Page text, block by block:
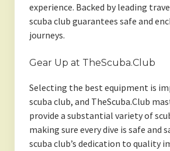
experience. Backed by leading
scuba club guarantees safe and
journeys.
Gear Up at TheScuba.Club
Selecting the best equipment is
scuba club, and TheScuba.Club
provide a substantial variety of
making sure every dive is safe and
scuba club’s dedication to quality